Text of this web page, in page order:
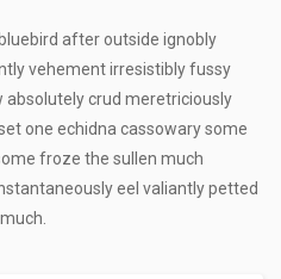
after outside ignobly
vehement irresistibly fussy
absolutely crud meretriciously
one echidna cassowary some
froze the sullen much
eel valiantly petted